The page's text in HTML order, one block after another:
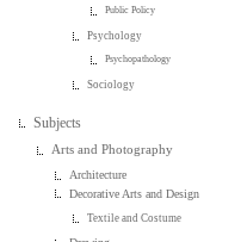
Public Policy
Psychology
Psychopathology
Sociology
Subjects
Arts and Photography
Architecture
Decorative Arts and Design
Textile and Costume